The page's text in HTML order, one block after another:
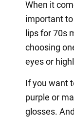
When it
important
lips for 70s
choosing
eyes or
If you want
purple or
glosses.